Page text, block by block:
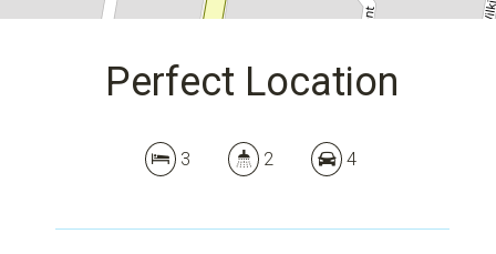
Perfect Location
3 2 4